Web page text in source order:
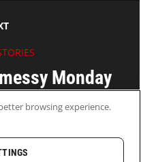
Monday
browsing experience.